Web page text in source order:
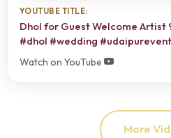
YOUTUBE TITLE:
Dhol for Guest Welcome Artist
#dhol #wedding
Watch on YouTube
More